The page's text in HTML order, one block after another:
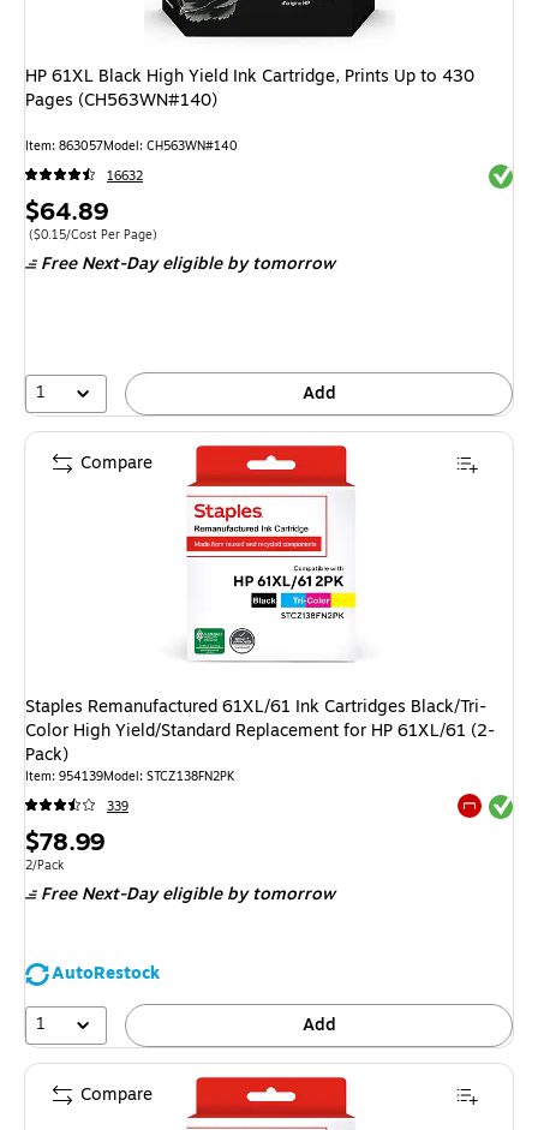
HP 61XL Black High Yield Ink Cartridge, Prints Up to 430
Pages (CH563WN#140)
Item: 863057Model: CH563WN#140
16632
Price
is
$64.89
Price per unit $0.15/Cost Per Page
($0.15/Cost Per Page)
Free Next-Day eligible by tomorrow
1 Add
Staples Remanufactured 61XL/61 Ink Cartridges Black/Tri-
Color High Yield/Standard Replacement for HP 61XL/61 (2-
Pack)
Item: 954139Model: STCZ138FN2PK
339
Exited
Price
is
$78.99
Unit of measure 2/Pack
2/Pack
Free Next-Day eligible by tomorrow
AutoRestock
1
Add
Compare
Compare